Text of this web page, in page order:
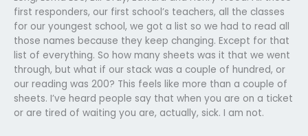
first responders, our first school’s teachers, all the classes
for our youngest school, we got a list so we had to read all
those names because they keep changing. Except for that
list of everything. So how many sheets was it that we went
through, but what if our stack was a couple of hundred, or
our reading was 200? This feels like more than a couple of
sheets. I’ve heard people say that when you are on a ticket
or are tired of waiting you are, actually, sick. I am not.